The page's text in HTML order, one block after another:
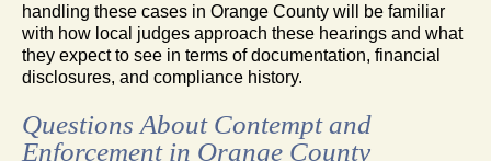
handling these cases in Orange County will be familiar
with how local judges approach these hearings and what
they expect to see in terms of documentation, financial
disclosures, and compliance history.
Questions About Contempt and
Enforcement in Orange County